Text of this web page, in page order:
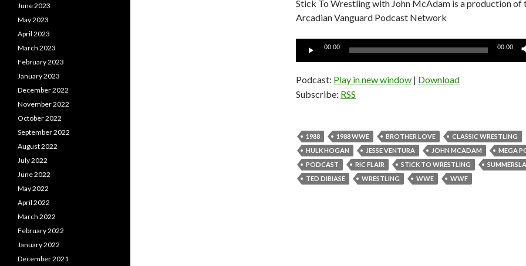
Stick To Wrestling with John McAdam is a production of
Arcadian Vanguard Podcast Network
Audio
00:00 00:00
Podcast: Play in new window | Download
Subscribe: RSS
1988 1988 WWE BROTHER LOVE
CLASSIC WRESTLING
HULK HOGAN
JESSE VENTURA JOHN MCADAM
MEGA
PODCAST
RIC FLAIR STICK TO WRESTLING
TED DIBIASE
WRESTLING WWE WWF
June 2023
May 2023
April 2023
March 2023
February 2023
January 2023
December 2022
November 2022
October 2022
September 2022
August 2022
July 2022
June 2022
May 2022
April 2022
March 2022
February 2022
January 2022
December 2021